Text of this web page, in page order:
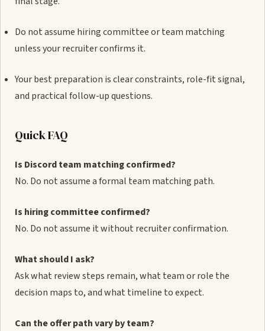
Do not assume hiring committee or team matching
unless your recruiter confirms it.
Your best preparation is clear constraints, role-fit signal,
and practical follow-up questions.
Quick FAQ
Is Discord team matching confirmed?
No. Do not assume a formal team matching path.
Is hiring committee confirmed?
No. Do not assume it without recruiter confirmation.
What should I ask?
Ask what review steps remain, what team or role the
decision maps to, and what timeline to expect.
Can the offer path vary by team?